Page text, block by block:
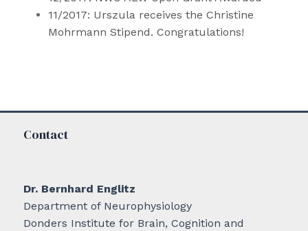
11/2017: Urszula receives the Christine
Mohrmann Stipend. Congratulations!
Contact
Dr. Bernhard Englitz
Department of Neurophysiology
Donders Institute for Brain, Cognition and